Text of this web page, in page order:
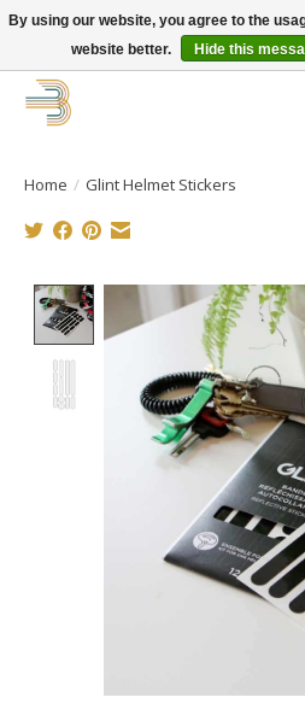
Get your new bike on order for the
Home / Glint Helmet Stickers
Product image
By using our website, you agree to the
website better.
Hide this